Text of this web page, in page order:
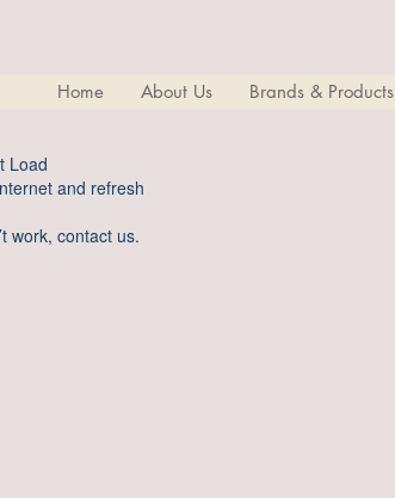
Home About Us Brands & Products
Load
and refresh
work, contact us.